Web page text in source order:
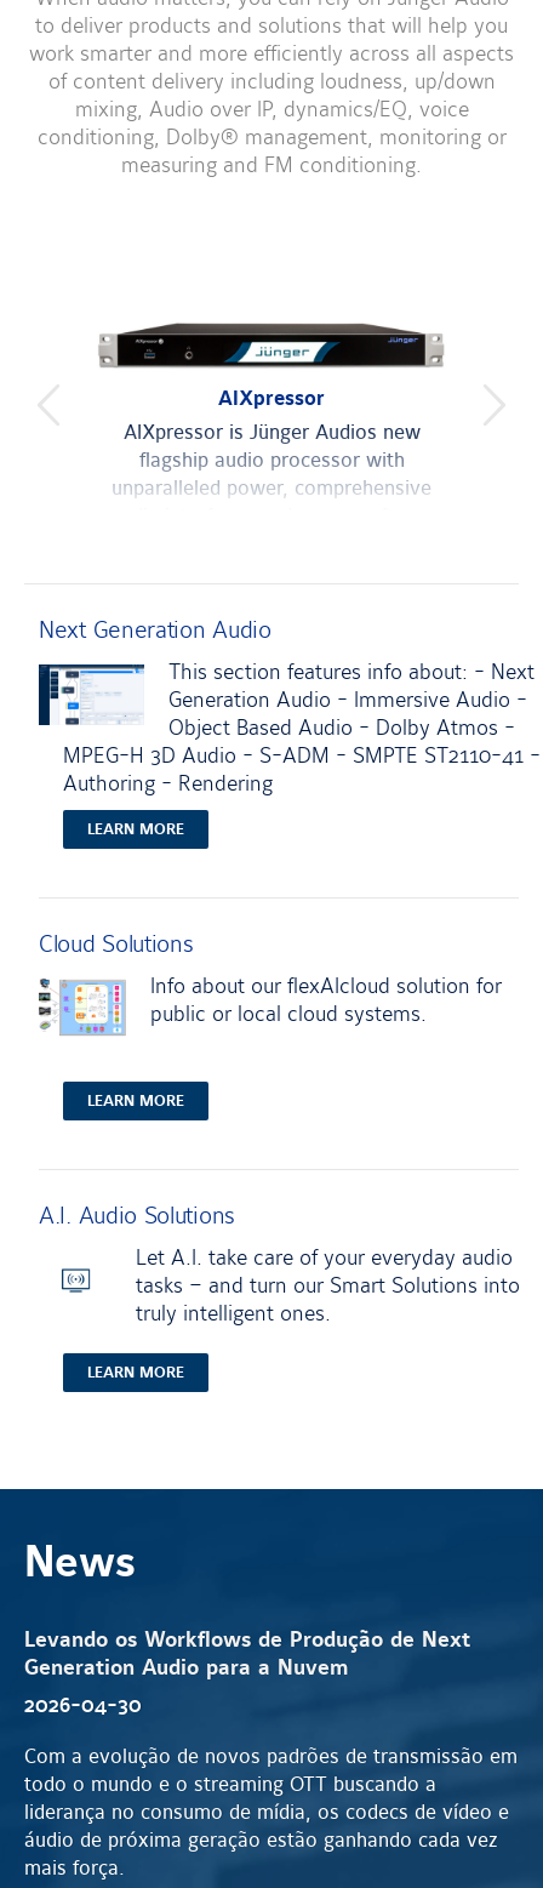
to deliver products and solutions that will help you
work smarter and more efficiently across all aspects
of content delivery including loudness, up/down
mixing, Audio over IP, dynamics/EQ, voice
conditioning, Dolby® management, monitoring or
measuring and FM conditioning.
previous
product
next
AIXpressor
AIXpressor is Jünger Audios new
flagship audio processor with
unparalleled power, comprehensive
Next Generation Audio
This section features info about: - Next
Generation Audio - Immersive Audio -
Object Based Audio - Dolby Atmos -
MPEG-H 3D Audio - S-ADM - SMPTE ST2110-41 -
Authoring - Rendering
LEARN MORE
Cloud Solutions
Info about our flexAIcloud solution for
public or local cloud systems.
LEARN MORE
A.I. Audio Solutions
Let A.I. take care of your everyday audio
tasks – and turn our Smart Solutions into
truly intelligent ones.
LEARN MORE
News
Levando os Workflows de Produção de Next
Generation Audio para a Nuvem
2026-04-30
Com a evolução de novos padrões de transmissão em
todo o mundo e o streaming OTT buscando a
liderança no consumo de mídia, os codecs de vídeo e
áudio de próxima geração estão ganhando cada vez
mais força.